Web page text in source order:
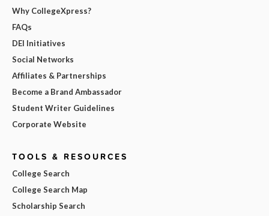
Why CollegeXpress?
FAQs
DEI Initiatives
Social Networks
Affiliates & Partnerships
Become a Brand Ambassador
Student Writer Guidelines
Corporate Website
TOOLS & RESOURCES
College Search
College Search Map
Scholarship Search